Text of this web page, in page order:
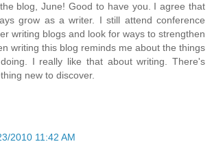
blog, June! Good to have you. I agree that
grow as a writer. I still attend conference
writing blogs and look for ways to strengthen
writing this blog reminds me about the things
I really like that about writing. There's
new to discover.
2010 11:42 AM